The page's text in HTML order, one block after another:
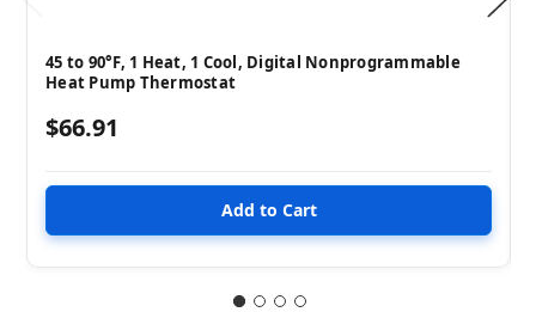
45 to 90°F, 1 Heat, 1 Cool, Digital Nonprogrammable
Heat Pump Thermostat
$66.91